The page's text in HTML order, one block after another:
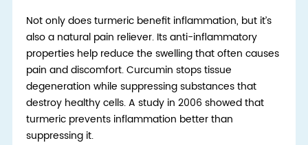
Not only does turmeric benefit inflammation, but it’s
also a natural pain reliever. Its anti-inflammatory
properties help reduce the swelling that often causes
pain and discomfort. Curcumin stops tissue
degeneration while suppressing substances that
destroy healthy cells. A study in 2006 showed that
turmeric prevents inflammation better than
suppressing it.